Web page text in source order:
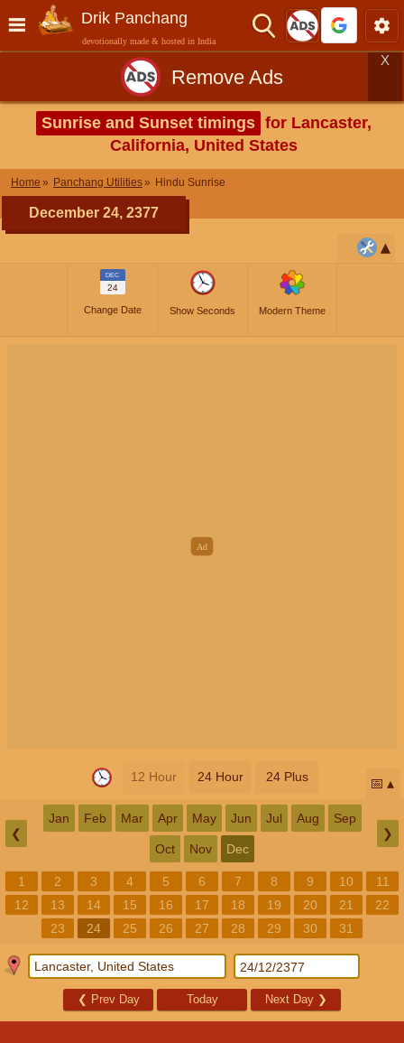
Drik Panchang
devotionally made & hosted in India
Remove Ads
X
Sunrise and Sunset timings for Lancaster,
California, United States
Home Panchang Utilities Hindu Sunrise
December 24, 2377
DEC
24
Change Date Show Seconds Modern Theme
12 Hour 24 Hour 24 Plus 📅
❮
Jan Feb Mar Apr May Jun Jul Aug Sep
Oct Nov Dec
❯
1 2 3 4 5 6 7 8 9 10
11
12
13 14 15 16 17 18 19 20 21
22
23
24 25 26 27 28 29 30 31
❮ Prev Day Today Next Day ❯